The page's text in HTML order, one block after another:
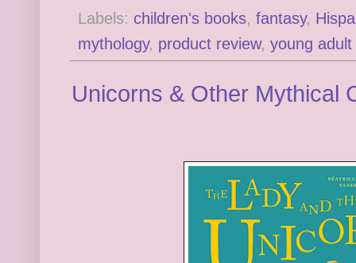
Labels: children's books, fantasy,
mythology, product review, young adult
Unicorns & Other Mythical